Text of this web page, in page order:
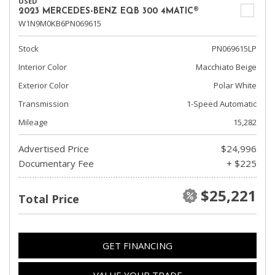
2023 MERCEDES-BENZ EQB 300 4MATIC®
W1N9M0KB6PN069615
Stock
PN069615LP
Interior Color
Macchiato Beige
Exterior Color
Polar White
Transmission
1-Speed Automatic
Mileage
15,282
Advertised Price
$24,996
Documentary Fee
+ $225
Total Price $25,221
GET FINANCING